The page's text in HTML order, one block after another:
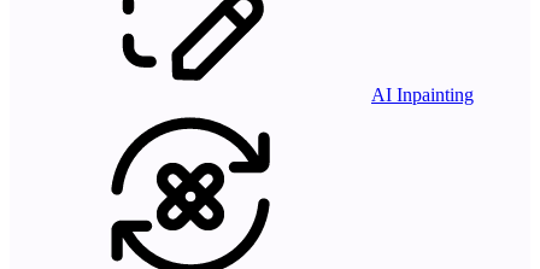
AI Inpainting